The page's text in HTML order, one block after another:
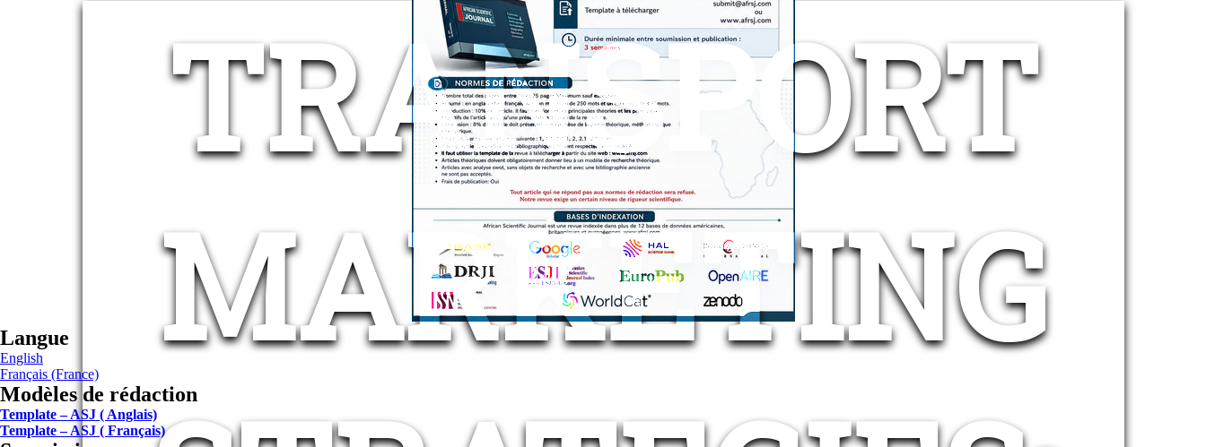
TRANSPORT
MARKETING
Langue
English
Français (France)
Modèles de rédaction
Template – ASJ ( Anglais)
Template – ASJ ( Français)